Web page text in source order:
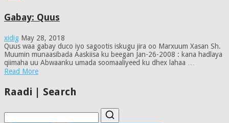
Gabay: Quus
xidig May 28, 2018
Quus waa gabay duco iyo sagootis iskugu jira oo Marxuum Xasan Sh.
Muumin munaasibada Aaskiisa ku beegan Jan-26-2008 : kana hadlaya
qiimaha uu Abwaanku umada soomaaliyeed ku dhex lahaa …
Read More
Raadi | Search